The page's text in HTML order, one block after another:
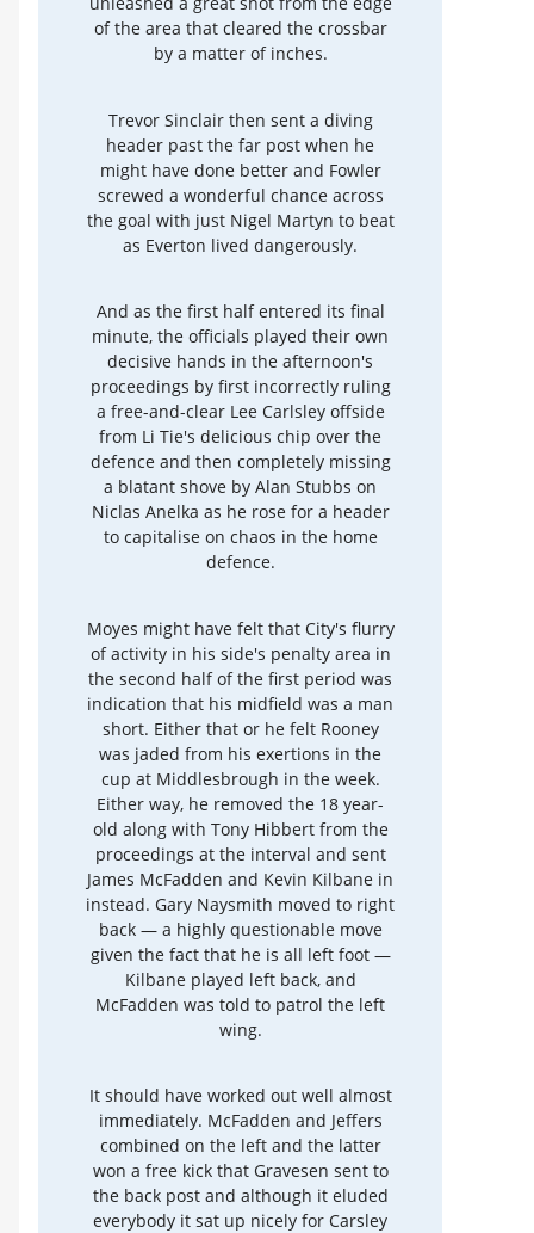
of the area that cleared the crossbar
by a matter of inches.
Trevor Sinclair then sent a diving
header past the far post when he
might have done better and Fowler
screwed a wonderful chance across
the goal with just Nigel Martyn to beat
as Everton lived dangerously.
And as the first half entered its final
minute, the officials played their own
decisive hands in the afternoon's
proceedings by first incorrectly ruling
a free-and-clear Lee Carlsley offside
from Li Tie's delicious chip over the
defence and then completely missing
a blatant shove by Alan Stubbs on
Niclas Anelka as he rose for a header
to capitalise on chaos in the home
defence.
Moyes might have felt that City's flurry
of activity in his side's penalty area in
the second half of the first period was
indication that his midfield was a man
short. Either that or he felt Rooney
was jaded from his exertions in the
cup at Middlesbrough in the week.
Either way, he removed the 18 year-
old along with Tony Hibbert from the
proceedings at the interval and sent
James McFadden and Kevin Kilbane in
instead. Gary Naysmith moved to right
back — a highly questionable move
given the fact that he is all left foot —
Kilbane played left back, and
McFadden was told to patrol the left
wing.
It should have worked out well almost
immediately. McFadden and Jeffers
combined on the left and the latter
won a free kick that Gravesen sent to
the back post and although it eluded
everybody it sat up nicely for Carsley